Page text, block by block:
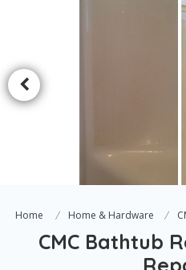
Home Home & Hardware
CMC Bathtub